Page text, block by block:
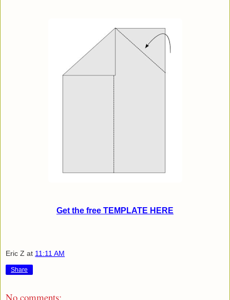
Get the free TEMPLATE HERE
Eric Z at 11:11 AM
Share
No comments: